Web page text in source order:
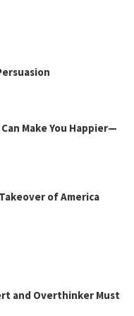
Make You Happier—
of America
and Overthinker Must